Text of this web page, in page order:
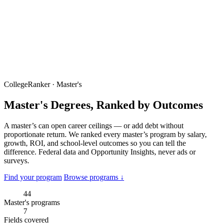
CollegeRanker · Master's
Master's Degrees, Ranked by Outcomes
A master’s can open career ceilings — or add debt without
proportionate return. We ranked every master’s program by salary,
growth, ROI, and school-level outcomes so you can tell the
difference. Federal data and Opportunity Insights, never ads or
surveys.
Find your program Browse programs ↓
44
Master's programs
7
Fields covered